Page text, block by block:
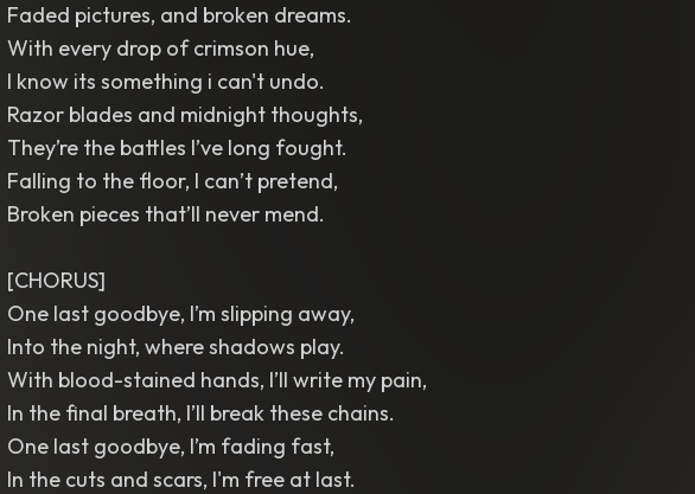
Faded pictures, and broken dreams.
With every drop of crimson hue,
I know its something i can't undo.
Razor blades and midnight thoughts,
They’re the battles I’ve long fought.
Falling to the floor, I can’t pretend,
Broken pieces that’ll never mend.
[CHORUS]
One last goodbye, I’m slipping away,
Into the night, where shadows play.
With blood-stained hands, I’ll write my pain,
In the final breath, I’ll break these chains.
One last goodbye, I’m fading fast,
In the cuts and scars, I'm free at last.